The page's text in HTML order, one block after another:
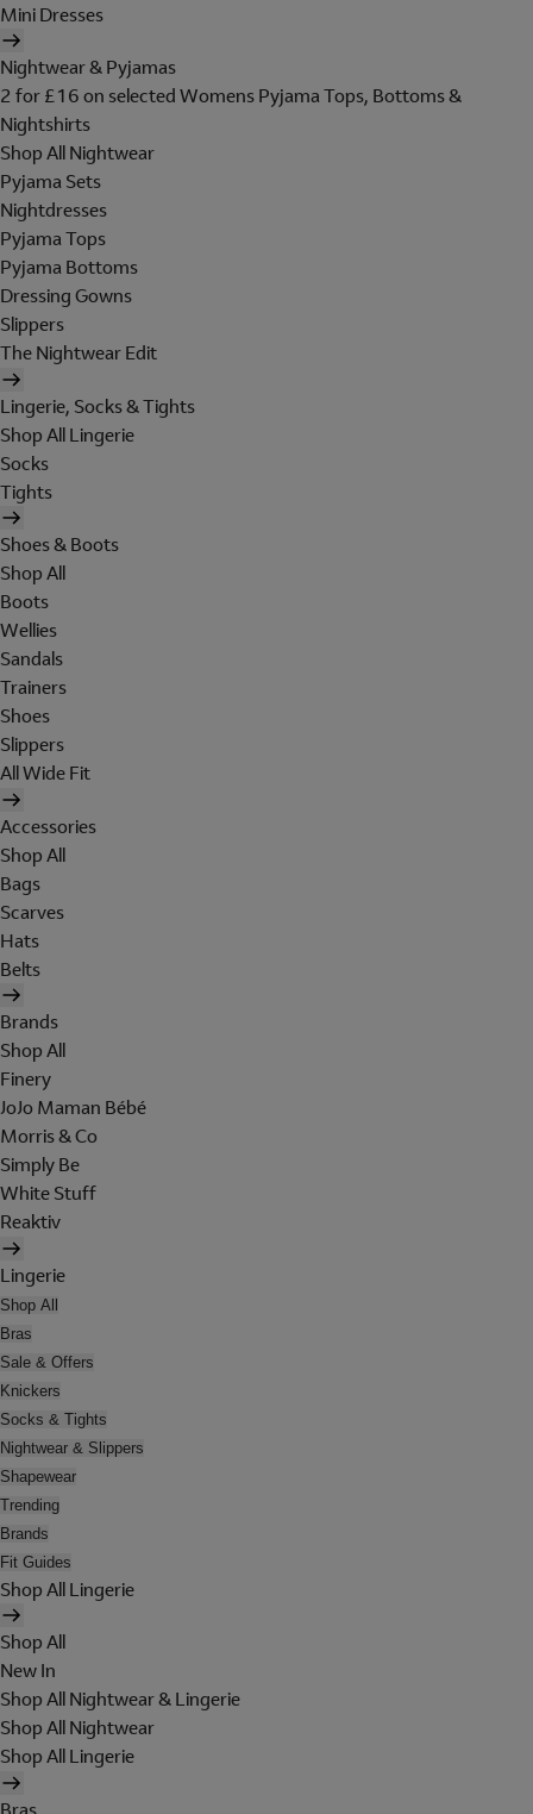
Mini Dresses
Nightwear & Pyjamas
2 for £16 on selected Womens Pyjama Tops, Bottoms &
Nightshirts
Shop All Nightwear
Pyjama Sets
Nightdresses
Pyjama Tops
Pyjama Bottoms
Dressing Gowns
Slippers
The Nightwear Edit
Lingerie, Socks & Tights
Shop All Lingerie
Socks
Tights
Shoes & Boots
Shop All
Boots
Wellies
Sandals
Trainers
Shoes
Slippers
All Wide Fit
Accessories
Shop All
Bags
Scarves
Hats
Belts
Brands
Shop All
Finery
JoJo Maman Bébé
Morris & Co
Simply Be
White Stuff
Reaktiv
Lingerie
Shop All
Bras
Sale & Offers
Knickers
Socks & Tights
Nightwear & Slippers
Shapewear
Trending
Brands
Fit Guides
Shop All Lingerie
Shop All
New In
Shop All Nightwear & Lingerie
Shop All Nightwear
Shop All Lingerie
Bras